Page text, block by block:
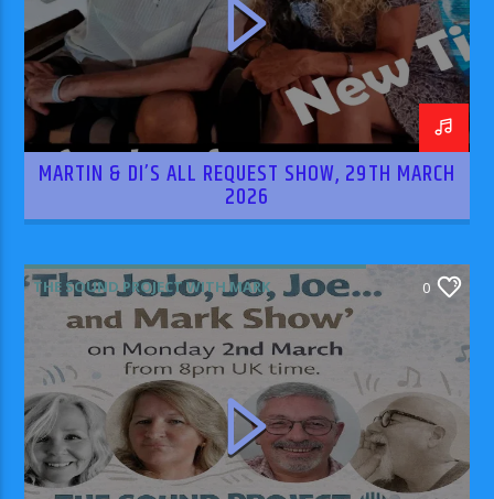
MARTIN & DI’S ALL REQUEST SHOW, 29TH MARCH
2026
THE SOUND PROJECT WITH MARK
RODRIGUEZ
0